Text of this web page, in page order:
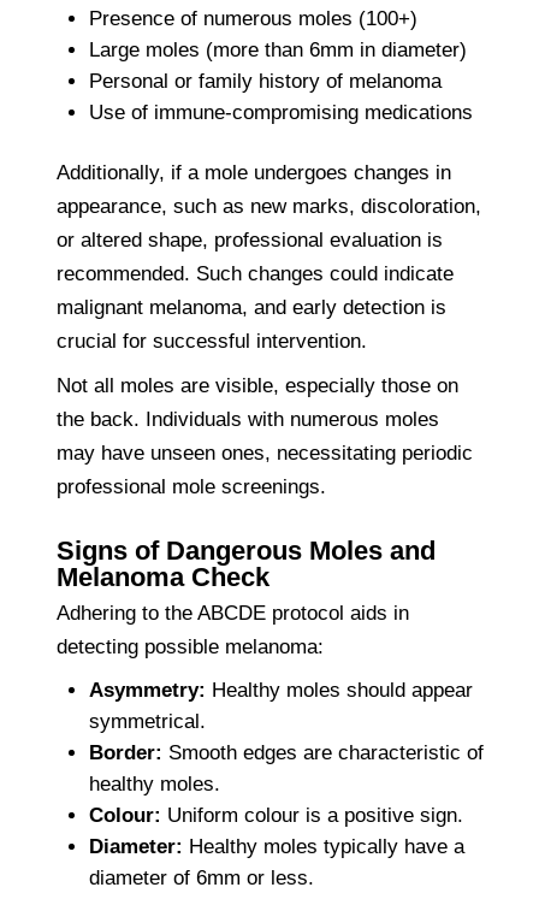
Presence of numerous moles (100+)
Large moles (more than 6mm in diameter)
Personal or family history of melanoma
Use of immune-compromising medications
Additionally, if a mole undergoes changes in
appearance, such as new marks, discoloration,
or altered shape, professional evaluation is
recommended. Such changes could indicate
malignant melanoma, and early detection is
crucial for successful intervention.
Not all moles are visible, especially those on
the back. Individuals with numerous moles
may have unseen ones, necessitating periodic
professional mole screenings.
Signs of Dangerous Moles and
Melanoma Check
Adhering to the ABCDE protocol aids in
detecting possible melanoma:
Asymmetry: Healthy moles should appear
symmetrical.
Border: Smooth edges are characteristic of
healthy moles.
Colour: Uniform colour is a positive sign.
Diameter: Healthy moles typically have a
diameter of 6mm or less.